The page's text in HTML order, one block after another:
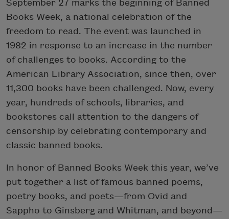
September 27 marks the beginning of Banned
Books Week, a national celebration of the
freedom to read. The event was launched in
1982 in response to an increase in the number
of challenges to books. According to the
American Library Association, since then, over
11,300 books have been challenged. Now, every
year, hundreds of schools, libraries, and
bookstores call attention to the dangers of
censorship by celebrating contemporary and
classic banned books.
In honor of Banned Books Week this year, we’ve
put together a list of famous banned poems,
poetry books, and poets—from Ovid and
Sappho to Ginsberg and Whitman, and beyond—